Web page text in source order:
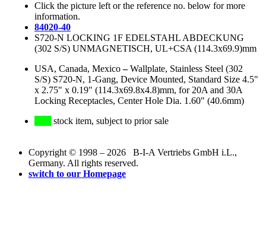
Click the picture left or the reference no. below for more
information.
84020-40
S720-N LOCKING 1F EDELSTAHL ABDECKUNG
(302 S/S) UNMAGNETISCH, UL+CSA (114.3x69.9)mm
USA, Canada, Mexico–Wallplate, Stainless Steel (302
S/S) S720-N, 1-Gang, Device Mounted, Standard Size 4.5"
x 2.75" x 0.19" (114.3x69.8x4.8)mm, for 20A and 30A
Locking Receptacles, Center Hole Dia. 1.60" (40.6mm)
stock item, subject to prior sale
Copyright © 1998 – 2026 B-I-A Vertriebs GmbH i.L.,
Germany. All rights reserved.
switch to our Homepage